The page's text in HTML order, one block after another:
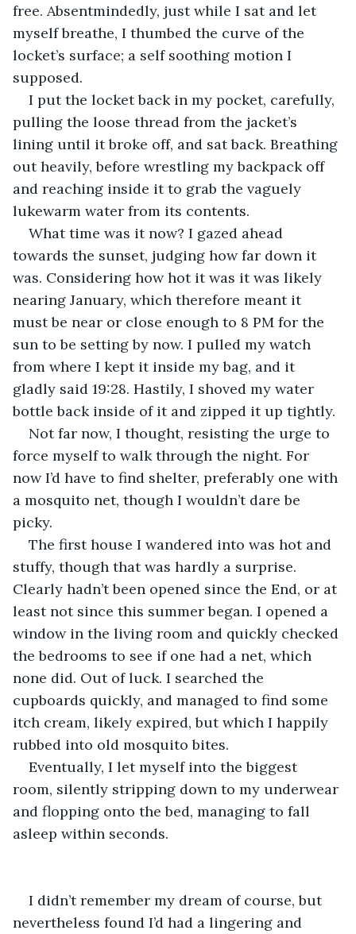
free. Absentmindedly, just while I sat and let
myself breathe, I thumbed the curve of the
locket’s surface; a self soothing motion I
supposed.
I put the locket back in my pocket, carefully,
pulling the loose thread from the jacket’s
lining until it broke off, and sat back. Breathing
out heavily, before wrestling my backpack off
and reaching inside it to grab the vaguely
lukewarm water from its contents.
What time was it now? I gazed ahead
towards the sunset, judging how far down it
was. Considering how hot it was it was likely
nearing January, which therefore meant it
must be near or close enough to 8 PM for the
sun to be setting by now. I pulled my watch
from where I kept it inside my bag, and it
gladly said 19:28. Hastily, I shoved my water
bottle back inside of it and zipped it up tightly.
Not far now, I thought, resisting the urge to
force myself to walk through the night. For
now I’d have to find shelter, preferably one with
a mosquito net, though I wouldn’t dare be
picky.
The first house I wandered into was hot and
stuffy, though that was hardly a surprise.
Clearly hadn’t been opened since the End, or at
least not since this summer began. I opened a
window in the living room and quickly checked
the bedrooms to see if one had a net, which
none did. Out of luck. I searched the
cupboards quickly, and managed to find some
itch cream, likely expired, but which I happily
rubbed into old mosquito bites.
Eventually, I let myself into the biggest
room, silently stripping down to my underwear
and flopping onto the bed, managing to fall
asleep within seconds.
I didn’t remember my dream of course, but
nevertheless found I’d had a lingering and